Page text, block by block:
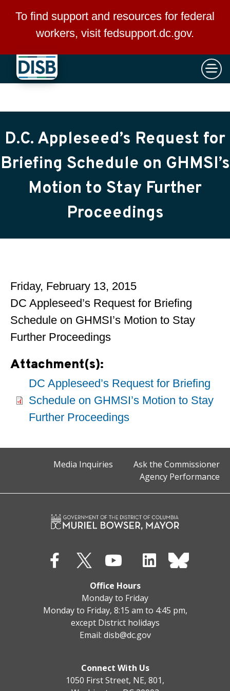
Skip to main content
To find support and resources for federal
workers, visit fedsupport.dc.gov.
×
D.C. Appleseed’s Request for
Briefing Schedule on GHMSI’s
Motion to Stay Further
Proceedings
Friday, February 13, 2015
DC Appleseed’s Request for Briefing
Schedule on GHMSI’s Motion to Stay
Further Proceedings
Attachment(s):
DC Appleseed’s Request for Briefing
Schedule on GHMSI’s Motion to Stay
Further Proceedings
Media Inquiries
Ask the Commissioner
Agency Performance
Office Hours
Monday to Friday
Monday to Friday, 8:15 am to 4:45 pm,
except District holidays
Email: disb@dc.gov
Connect With Us
1050 First Street, NE, 801,